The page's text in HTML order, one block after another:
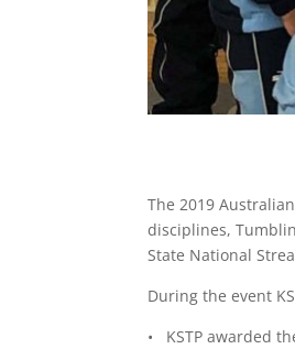
The 2019
disciplines,
State National
During the event
• KSTP awarded